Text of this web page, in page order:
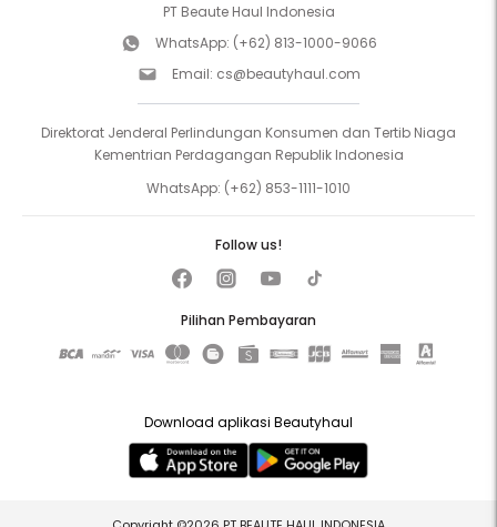
PT Beaute Haul Indonesia
WhatsApp: (+62) 813-1000-9066
Email: cs@beautyhaul.com
Direktorat Jenderal Perlindungan Konsumen dan Tertib Niaga
Kementrian Perdagangan Republik Indonesia
WhatsApp: (+62) 853-1111-1010
Pilihan Pembayaran
Follow us!
Download aplikasi Beautyhaul